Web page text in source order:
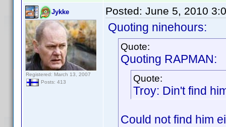
Jykke
Registered: March 13, 2007
Posts: 413
Posted: June 5, 2010
Quoting ninehours:
Quote:
Quoting RAPMAN:
Quote:
Troy: Din't find
Could not find him